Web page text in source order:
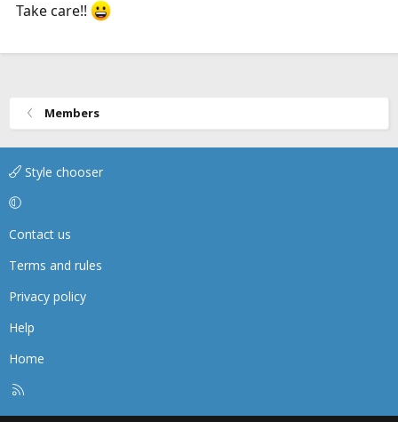
Take care!!
Members
Style chooser
Contact us
Terms and rules
Privacy policy
Help
Home